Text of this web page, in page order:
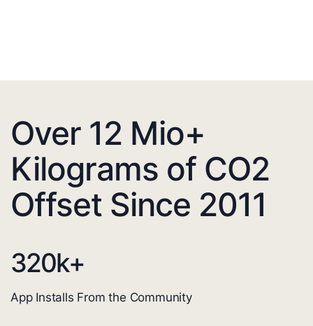
Over 12 Mio+
Kilograms of CO2
Offset Since 2011
320k+
App Installs From the Community